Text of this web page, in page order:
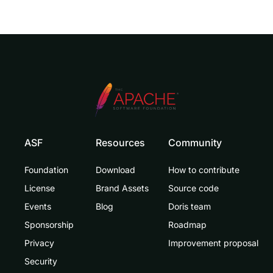
ASF
Foundation
License
Events
Sponsorship
Privacy
Security
Resources
Download
Brand Assets
Blog
Community
How to contribute
Source code
Doris team
Roadmap
Improvement proposal